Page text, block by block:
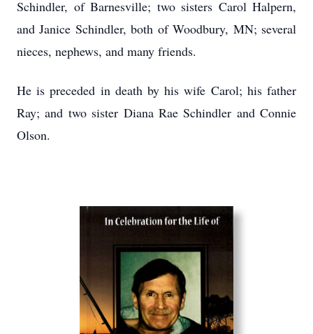
Schindler, of Barnesville; two sisters Carol Halpern,
and Janice Schindler, both of Woodbury, MN; several
nieces, nephews, and many friends.
He is preceded in death by his wife Carol; his father
Ray; and two sister Diana Rae Schindler and Connie
Olson.